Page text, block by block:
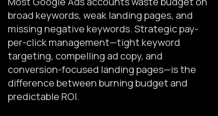
broad keywords, weak landing pages, and
missing negative keywords. Strategic pay-
per-click management—tight keyword
targeting, compelling ad copy, and
conversion-focused landing pages—is the
difference between burning budget and
predictable ROI.